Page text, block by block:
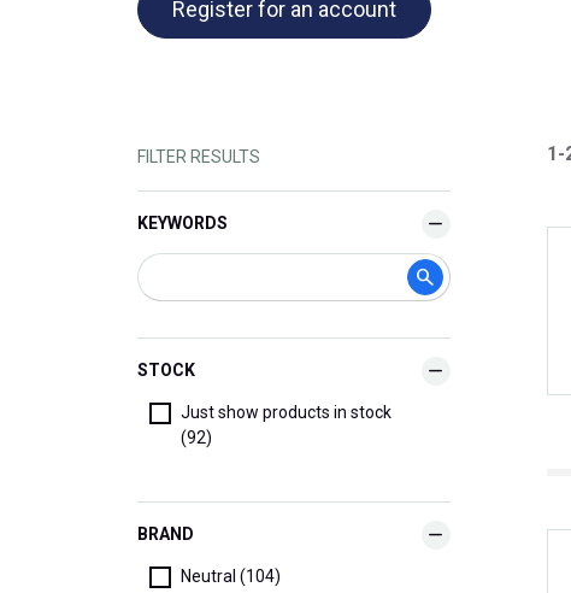
Register for an account
1-
FILTER RESULTS
KEYWORDS
STOCK
Just show products in stock
(92)
BRAND
Neutral (104)